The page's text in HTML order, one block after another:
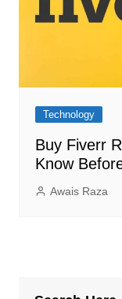
Technology
Buy Fiverr
Know
Awais Raza